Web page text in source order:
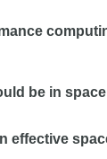
be in
effective